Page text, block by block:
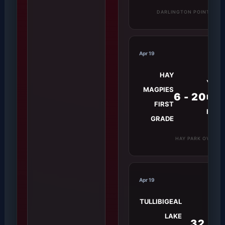
DARLINGTON POINT
Apr 19
HAY
MAGPIES
FIRST
GRADE
6 - 20
HAY PARK OVAL
Apr 19
TULLIBIGEAL
LAKE